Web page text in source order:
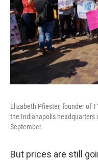
Elizabeth Pfiester, founder of
the Indianapolis headquarters
September.
But prices are still